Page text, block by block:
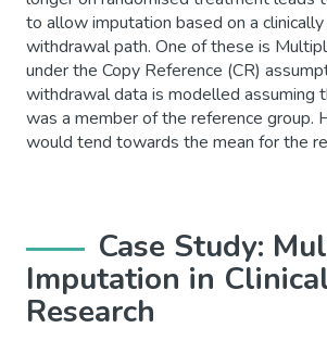
to allow imputation based on a
withdrawal path. One of these is
under the Copy Reference (CR)
withdrawal data is modelled assuming
was a member of the reference group.
would tend towards the mean for the
Case Study:
Imputation in
Research